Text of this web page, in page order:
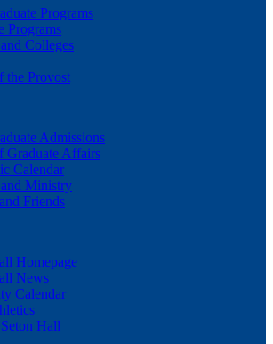
Programs
Programs
Colleges
the Provost
Admissions
Graduate Affairs
Calendar
Ministry
Friends
Homepage
News
Calendar
Hall